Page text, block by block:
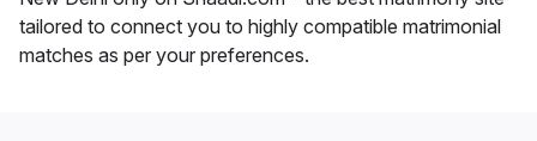
tailored to connect you to highly compatible matrimonial
matches as per your preferences.